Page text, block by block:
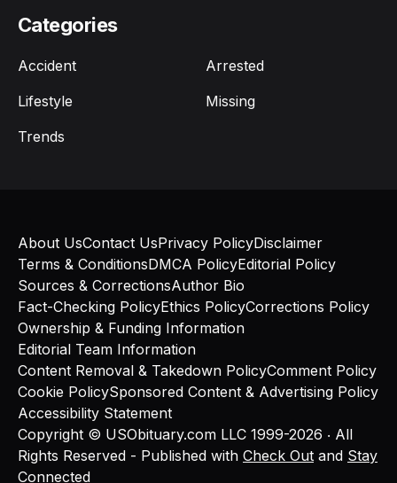
Categories
Accident
Arrested
Lifestyle
Missing
Trends
Copyright © USObituary.com LLC 1999-2026 ‧ All
Rights Reserved - Published with Check Out and Stay
Connected
About UsContact UsPrivacy PolicyDisclaimer
Terms & ConditionsDMCA PolicyEditorial Policy
Sources & CorrectionsAuthor Bio
Fact-Checking PolicyEthics PolicyCorrections Policy
Ownership & Funding Information
Editorial Team Information
Content Removal & Takedown PolicyComment Policy
Cookie PolicySponsored Content & Advertising Policy
Accessibility Statement